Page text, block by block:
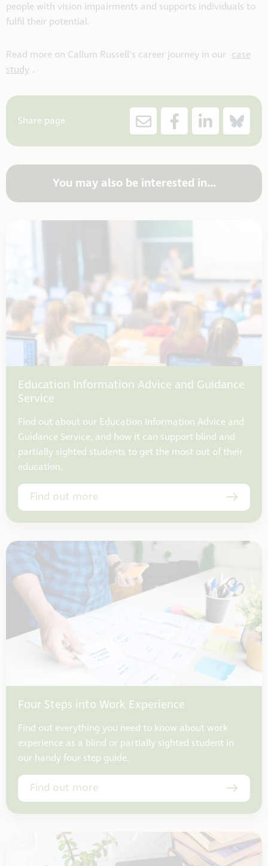
people with vision impairments and supports individuals to
fulfil their potential.
Read more on Callum Russell’s career journey in our case
study .
Share page
You may also be interested in...
Education Information Advice and Guidance
Service
Find out about our Education Information Advice and
Guidance Service, and how it can support blind and
partially sighted students to get the most out of their
education.
Find out more
Four Steps into Work Experience
Find out everything you need to know about work
experience as a blind or partially sighted student in
our handy four step guide.
Find out more